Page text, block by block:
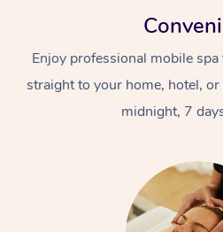
Enjoy professional mobile
straight to your home, hotel,
midnight, 7